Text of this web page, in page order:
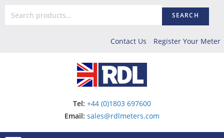
SEARCH
Contact Us Register Your Meter
Tel: +44 (0)1803 697600
Email: sales@rdlmeters.com